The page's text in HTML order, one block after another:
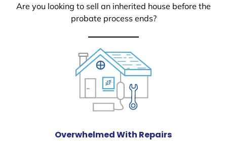
Are you looking to sell an inherited house before the
probate process ends?
Overwhelmed With Repairs